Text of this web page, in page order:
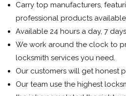
Carry top manufacturers,
professional products
Available 24 hours a day, 7
We work around the clock to
locksmith services you need.
Our customers will get honest
Our team use the highest